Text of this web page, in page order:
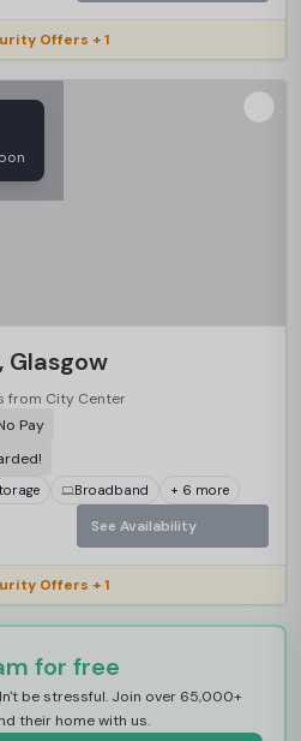
Offers + 1
Glasgow
from City Center
Pay
Broadband + 6 more
See Availability
Offers + 1
for free
be stressful. Join over 65,000+
their home with us.